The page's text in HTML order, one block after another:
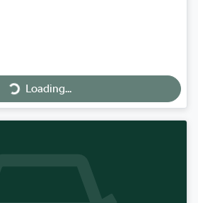
Loading...Loading...